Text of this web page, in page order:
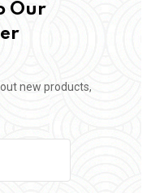
Our
new products,